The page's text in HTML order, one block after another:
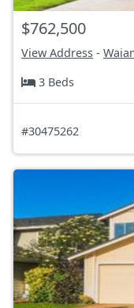
$762,500
View Address -
3 Beds
#30475262